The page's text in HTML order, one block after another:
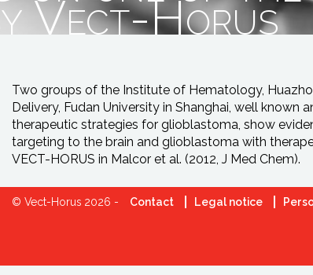
Vect-Horus
Two groups of the Institute of Hematology,
Delivery, Fudan University in Shanghai, well
therapeutic strategies for glioblastoma, show
targeting to the brain and glioblastoma with
VECT-HORUS in Malcor et al. (2012, J Med Chem).
© Vect-Horus 2026 - Contact Legal notice